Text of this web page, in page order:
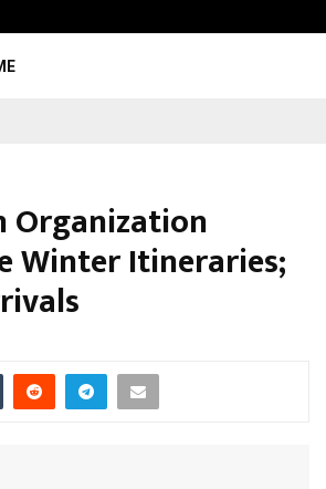
Organization
Winter Itineraries;